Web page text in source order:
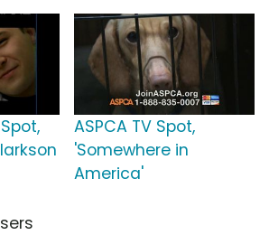
ASPCA TV Spot,
'Somewhere in
America'